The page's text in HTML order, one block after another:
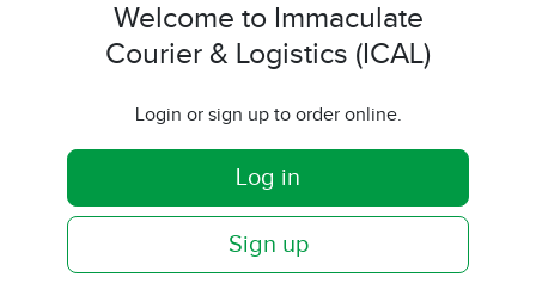
Welcome to Immaculate
Courier & Logistics (ICAL)
Login or sign up to order online.
Log in
Sign up